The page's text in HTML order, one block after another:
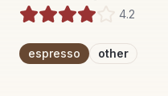
4.2
espresso other